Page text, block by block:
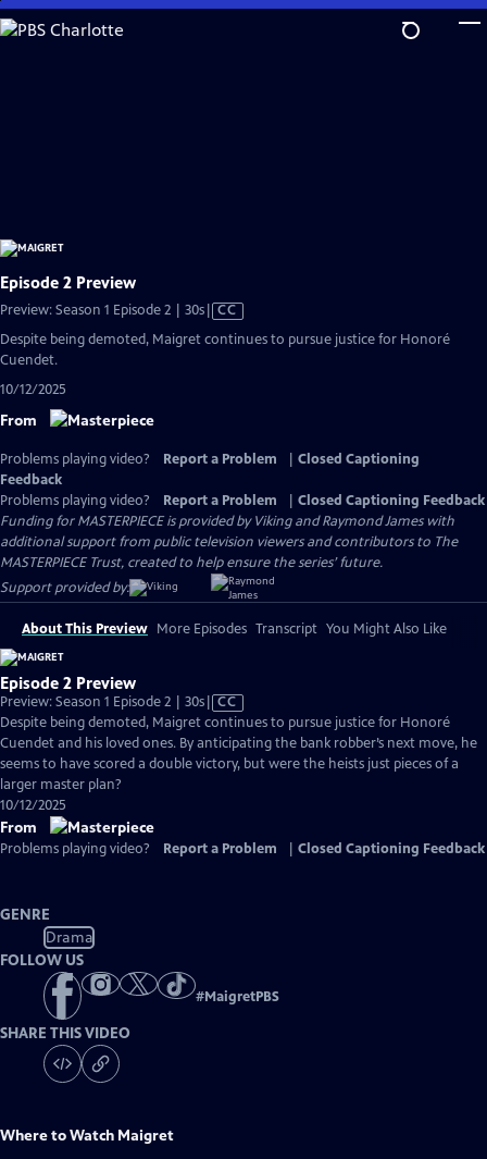
Skip
to
Episode 2 Preview
Preview: Season 1 Episode 2 | 30sVideo
CC
Despite being demoted, Maigret continues to pursue justice for Honoré
Cuendet.
10/12/2025
From
Problems playing video? Report a Problem
Closed Captioning
Feedback
Problems playing video?
Report a Problem
Closed Captioning Feedback
Funding for MASTERPIECE is provided by Viking and Raymond James with
additional support from public television viewers and contributors to The
MASTERPIECE Trust, created to help ensure the series’ future.
Support provided by:
About This Preview More Episodes Transcript You Might Also Like
Episode 2 Preview
Preview: Season 1 Episode 2 | 30sVideo
has
Closed
Captions
CC
Despite being demoted, Maigret continues to pursue justice for Honoré
Cuendet and his loved ones. By anticipating the bank robber’s next move, he
seems to have scored a double victory, but were the heists just pieces of a
larger master plan?
10/12/2025
From
Problems playing video? Report a Problem Closed Captioning Feedback
GENRE
Drama
FOLLOW US
#MaigretPBS
SHARE THIS VIDEO
Where to Watch Maigret